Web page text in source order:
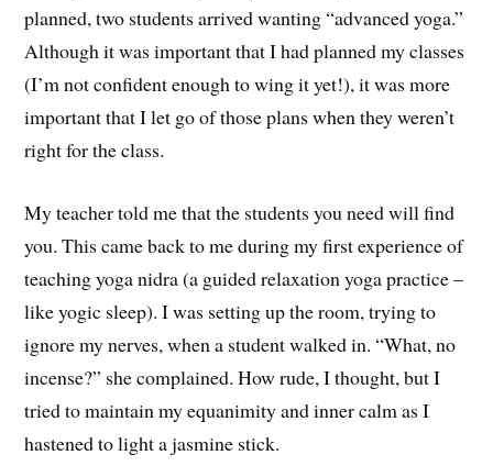
planned, two students arrived wanting “advanced yoga.”
Although it was important that I had planned my classes
(I’m not confident enough to wing it yet!), it was more
important that I let go of those plans when they weren’t
right for the class.
My teacher told me that the students you need will find
you. This came back to me during my first experience of
teaching yoga nidra (a guided relaxation yoga practice –
like yogic sleep). I was setting up the room, trying to
ignore my nerves, when a student walked in. “What, no
incense?” she complained. How rude, I thought, but I
tried to maintain my equanimity and inner calm as I
hastened to light a jasmine stick.